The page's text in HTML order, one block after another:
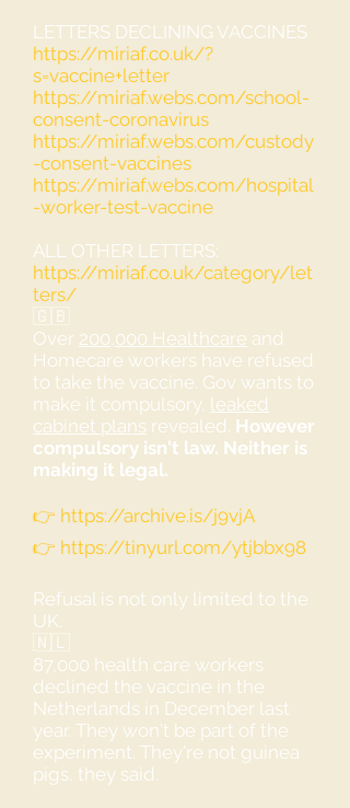
LETTERS DECLINING VACCINES
https://miriaf.co.uk/?
s=vaccine+letter
https://miriaf.webs.com/school-
consent-coronavirus
https://miriaf.webs.com/custody
-consent-vaccines
https://miriaf.webs.com/hospital
-worker-test-vaccine
ALL OTHER LETTERS:
https://miriaf.co.uk/category/let
ters/
🇬🇧
Over 200,000 Healthcare and
Homecare workers have refused
to take the vaccine. Gov wants to
make it compulsory, leaked
cabinet plans revealed. However
compulsory isn't law. Neither is
making it legal.
👉 https://archive.is/j9vjA
👉 https://tinyurl.com/ytjbbx98
Refusal is not only limited to the
UK.
🇳🇱
87,000 health care workers
declined the vaccine in the
Netherlands in December last
year. They won't be part of the
experiment. They're not guinea
pigs, they said.